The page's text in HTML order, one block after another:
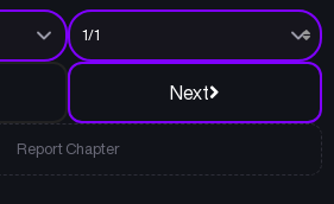
Next
Report Chapter